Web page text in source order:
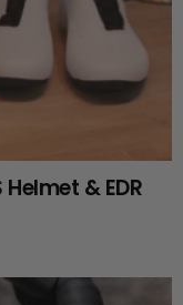
Helmet & EDR